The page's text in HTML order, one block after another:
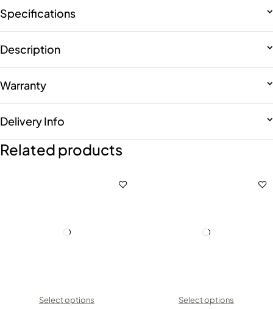
Specifications
Description
Warranty
Delivery Info
Related products
Select options Select options